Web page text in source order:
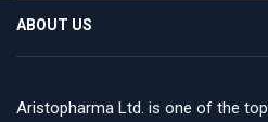
ABOUT US
Aristopharma Ltd. is one of the